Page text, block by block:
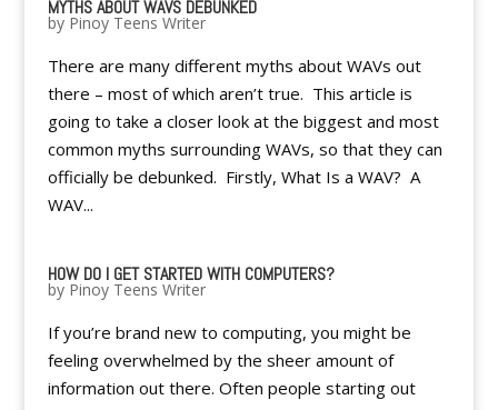
MYTHS ABOUT WAVS DEBUNKED
by Pinoy Teens Writer
There are many different myths about WAVs out
there – most of which aren’t true. This article is
going to take a closer look at the biggest and most
common myths surrounding WAVs, so that they can
officially be debunked. Firstly, What Is a WAV? A
WAV...
HOW DO I GET STARTED WITH COMPUTERS?
by Pinoy Teens Writer
If you’re brand new to computing, you might be
feeling overwhelmed by the sheer amount of
information out there. Often people starting out